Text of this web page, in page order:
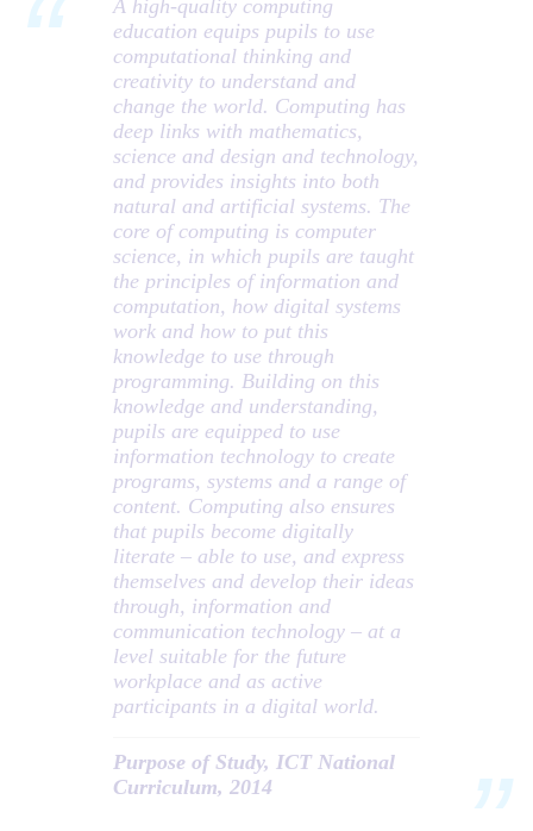
A high-quality computing
education equips pupils to use
computational thinking and
creativity to understand and
change the world. Computing has
deep links with mathematics,
science and design and technology,
and provides insights into both
natural and artificial systems. The
core of computing is computer
science, in which pupils are taught
the principles of information and
computation, how digital systems
work and how to put this
knowledge to use through
programming. Building on this
knowledge and understanding,
pupils are equipped to use
information technology to create
programs, systems and a range of
content. Computing also ensures
that pupils become digitally
literate – able to use, and express
themselves and develop their ideas
through, information and
communication technology – at a
level suitable for the future
workplace and as active
participants in a digital world.
Purpose of Study, ICT National
Curriculum, 2014